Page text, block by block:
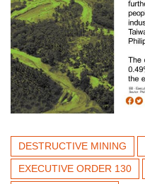
DESTRUCTIVE MINING
EXECUTIVE ORDER 130